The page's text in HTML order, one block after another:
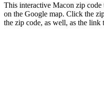
This interactive Macon zip
on the Google map. Click the
the zip code, as well, as the link